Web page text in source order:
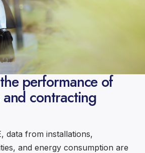
performance of
contracting
data from installations,
and energy consumption are